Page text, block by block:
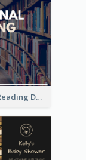
National Reading Day Invitation